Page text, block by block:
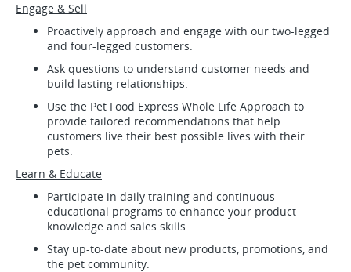
Engage & Sell
Proactively approach and engage with our two-legged
and four-legged customers.
Ask questions to understand customer needs and
build lasting relationships.
Use the Pet Food Express Whole Life Approach to
provide tailored recommendations that help
customers live their best possible lives with their
pets.
Learn & Educate
Participate in daily training and continuous
educational programs to enhance your product
knowledge and sales skills.
Stay up-to-date about new products, promotions, and
the pet community.